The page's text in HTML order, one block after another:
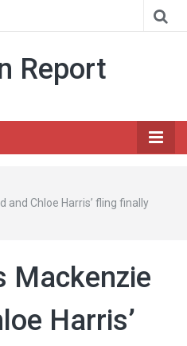
Report
and Chloe Harris’ fling finally
Mackenzie
Harris’